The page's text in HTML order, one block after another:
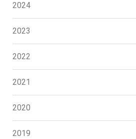
2024
2023
2022
2021
2020
2019